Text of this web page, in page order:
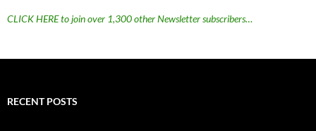
CLICK HERE to join over 1,300 other Newsletter subscribers…
RECENT POSTS